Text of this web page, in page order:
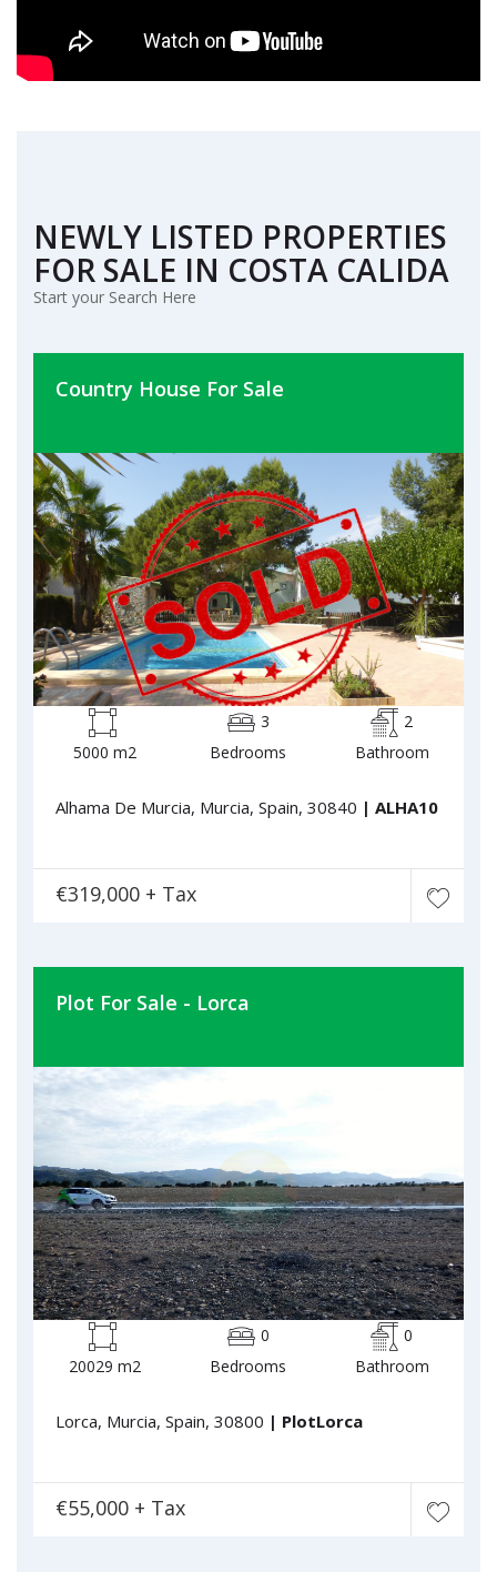
NEWLY LISTED PROPERTIES
FOR SALE IN COSTA CALIDA
Start your Search Here
Country House For Sale
5000 m2
3
Bedrooms
2
Bathroom
Alhama De Murcia, Murcia, Spain, 30840 | ALHA10
€319,000 + Tax
Plot For Sale - Lorca
20029 m2
0
Bedrooms
0
Bathroom
Lorca, Murcia, Spain, 30800 | PlotLorca
€55,000 + Tax